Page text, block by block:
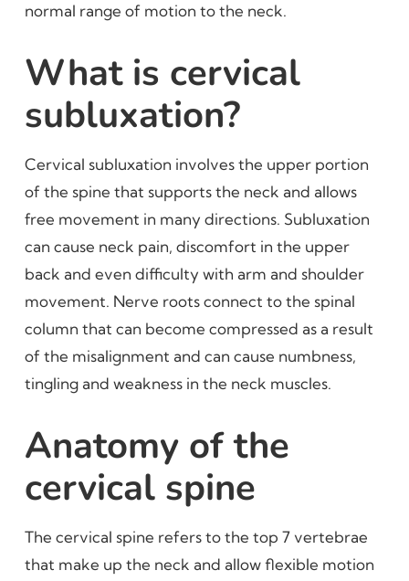
normal range of motion to the neck.
What is cervical
subluxation?
Cervical subluxation involves the upper portion
of the spine that supports the neck and allows
free movement in many directions. Subluxation
can cause neck pain, discomfort in the upper
back and even difficulty with arm and shoulder
movement. Nerve roots connect to the spinal
column that can become compressed as a result
of the misalignment and can cause numbness,
tingling and weakness in the neck muscles.
Anatomy of the
cervical spine
The cervical spine refers to the top 7 vertebrae
that make up the neck and allow flexible motion